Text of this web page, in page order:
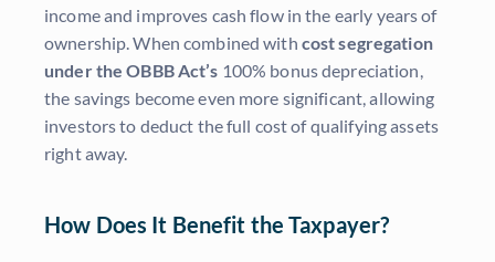
income and improves cash flow in the early years of
ownership. When combined with cost segregation
under the OBBB Act’s 100% bonus depreciation,
the savings become even more significant, allowing
investors to deduct the full cost of qualifying assets
right away.
How Does It Benefit the Taxpayer?